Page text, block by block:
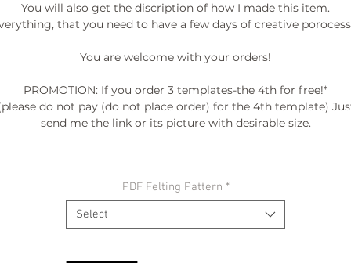
You will also get the discription of how I made this item.
that you need to have a few days of creative
You are welcome with your orders!
PROMOTION: If you order 3 templates-the 4th for free!*
do not pay (do not place order) for the 4th template)
send me the link or its picture with desirable size.
º©©º
PDF Felting Pattern *
Select